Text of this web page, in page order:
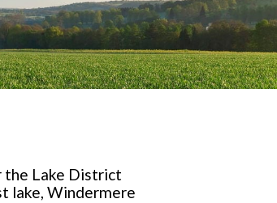
the Lake District
lake, Windermere